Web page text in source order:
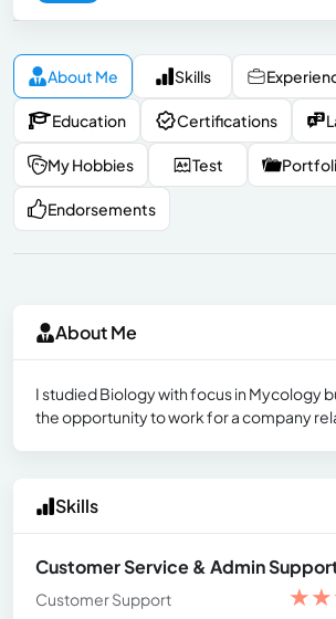
About Me Skills
Education Certifications
My Hobbies Test
Endorsements
About Me
I studied Biology with focus in Mycology
the opportunity to work for a company
Skills
Customer Service & Admin
Customer Support ★★